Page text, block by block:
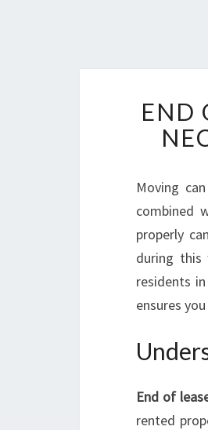
END
Moving
combined
properly
during this
residents
ensures
End of
rented